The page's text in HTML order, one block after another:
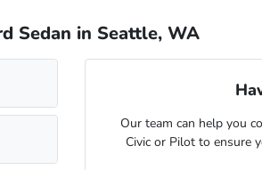
Sedan in Seattle, WA
Our team can help you
Civic or Pilot to ensure